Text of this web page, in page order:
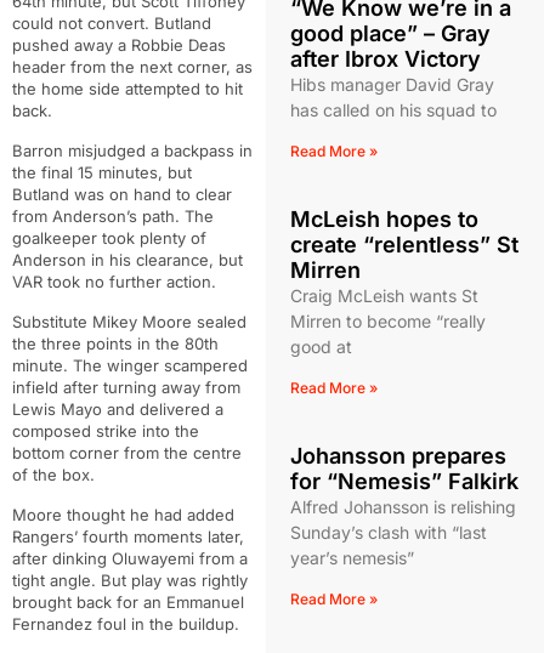
could not convert. Butland
pushed away a Robbie Deas
header from the next corner, as
the home side attempted to hit
back.
Barron misjudged a backpass in
the final 15 minutes, but
Butland was on hand to clear
from Anderson’s path. The
goalkeeper took plenty of
Anderson in his clearance, but
VAR took no further action.
Substitute Mikey Moore sealed
the three points in the 80th
minute. The winger scampered
infield after turning away from
Lewis Mayo and delivered a
composed strike into the
bottom corner from the centre
of the box.
Moore thought he had added
Rangers’ fourth moments later,
after dinking Oluwayemi from a
tight angle. But play was rightly
brought back for an Emmanuel
Fernandez foul in the buildup.
“We Know we’re in a
good place” – Gray
after Ibrox Victory
Hibs manager David Gray
has called on his squad to
Read More »
McLeish hopes to
create “relentless” St
Mirren
Craig McLeish wants St
Mirren to become “really
good at
Read More »
Johansson prepares
for “Nemesis” Falkirk
Alfred Johansson is relishing
Sunday’s clash with “last
year’s nemesis”
Read More »